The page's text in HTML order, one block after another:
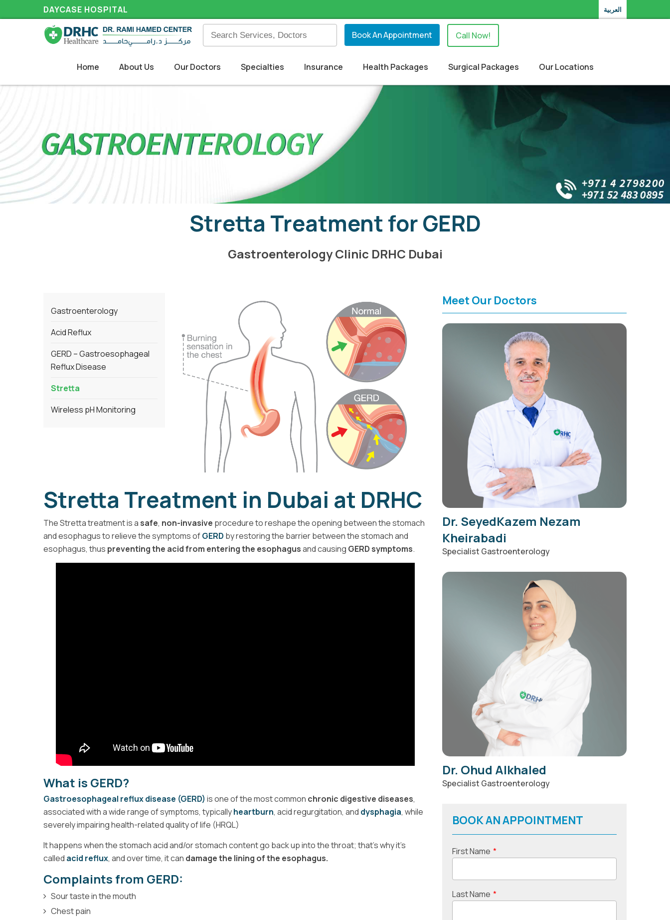
DAYCASE HOSPITAL العربية
Book An Appointment Call Now!
Home About Us Our Doctors Specialties Insurance Health Packages Surgical Packages Our Locations
Stretta Treatment for GERD
Gastroenterology Clinic DRHC Dubai
Gastroenterology
Acid Reflux
GERD – Gastroesophageal
Reflux Disease
Stretta
Wireless pH Monitoring
Stretta Treatment in Dubai at DRHC
The Stretta treatment is a safe, non-invasive procedure to reshape the opening between the stomach
and esophagus to relieve the symptoms ofGERD by restoring the barrier between the stomach and
esophagus, thus preventing the acid from entering the esophagusand causing GERD symptoms.
What is GERD?
Gastroesophageal reflux disease (GERD) is one of the most common chronic digestive diseases,
associated with a wide range of symptoms, typicallyheartburn, acid regurgitation, and dysphagia, while
severely impairing health-related quality of life (HRQL)
It happens when the stomach acid and/or stomach content go back up into the throat; that's why it's
called acid reflux, and over time, it can damage the lining of the esophagus.
Complaints from GERD:
Sour taste in the mouth
Chest pain
Meet Our Doctors
Dr. SeyedKazem Nezam
Kheirabadi
Specialist Gastroenterology
Dr. Ohud Alkhaled
Specialist Gastroenterology
BOOK AN APPOINTMENT
First Name *
Last Name *